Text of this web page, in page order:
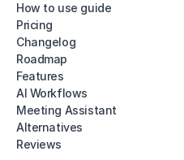
How to use guide
Pricing
Changelog
Roadmap
Features
AI Workflows
Meeting Assistant
Alternatives
Reviews